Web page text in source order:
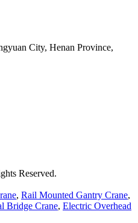
City, Henan Province,
Reserved.
, Rail Mounted Gantry Crane,
Bridge Crane, Electric Overhead